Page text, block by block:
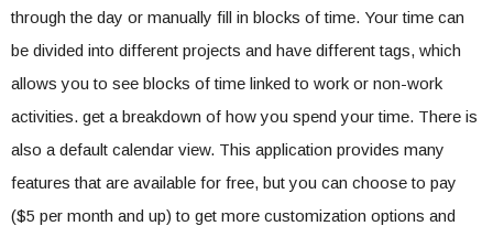
through the day or manually fill in blocks of time. Your time can
be divided into different projects and have different tags, which
allows you to see blocks of time linked to work or non-work
activities. get a breakdown of how you spend your time. There is
also a default calendar view. This application provides many
features that are available for free, but you can choose to pay
($5 per month and up) to get more customization options and